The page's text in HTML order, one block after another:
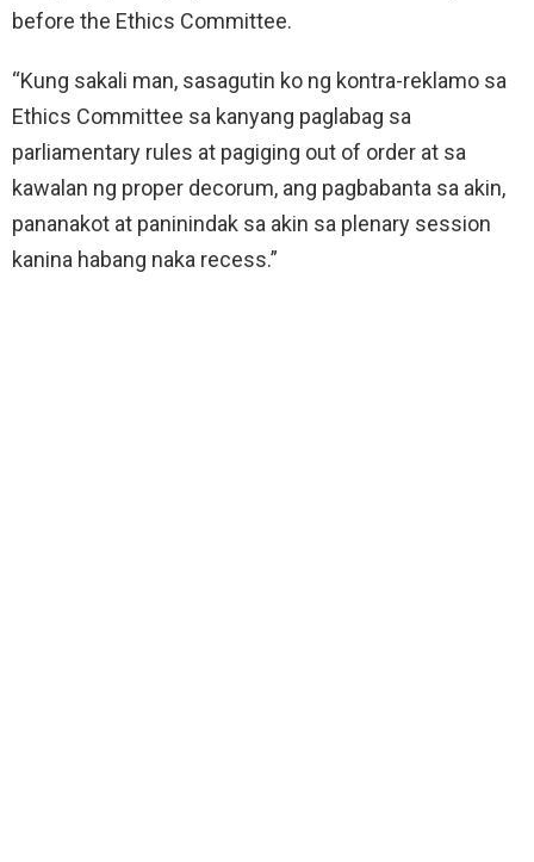
before the Ethics Committee.
“Kung sakali man, sasagutin ko ng kontra-reklamo sa
Ethics Committee sa kanyang paglabag sa
parliamentary rules at pagiging out of order at sa
kawalan ng proper decorum, ang pagbabanta sa akin,
pananakot at paninindak sa akin sa plenary session
kanina habang naka recess.”